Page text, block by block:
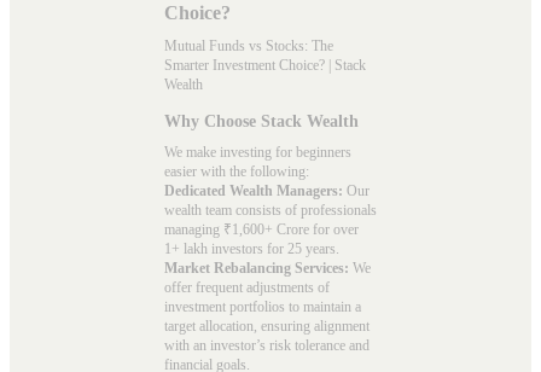
Choice?
Mutual Funds vs Stocks: The
Smarter Investment Choice? | Stack
Wealth
Why Choose Stack Wealth
We make investing for beginners
easier with the following:
Dedicated Wealth Managers: Our
wealth team consists of professionals
managing ₹1,600+ Crore for over
1+ lakh investors for 25 years.
Market Rebalancing Services: We
offer frequent adjustments of
investment portfolios to maintain a
target allocation, ensuring alignment
with an investor’s risk tolerance and
financial goals.